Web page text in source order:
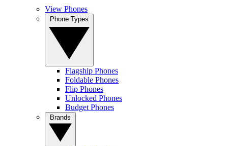
View Phones
Flagship Phones
Foldable Phones
Flip Phones
Unlocked Phones
Budget Phones